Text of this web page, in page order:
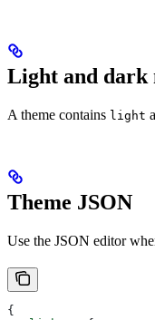
Light and dark
A theme contains light
Theme JSON
Use the JSON editor
{